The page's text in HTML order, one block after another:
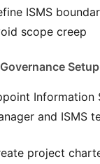
ISMS
scope creep
Setup
Information
and ISMS
project